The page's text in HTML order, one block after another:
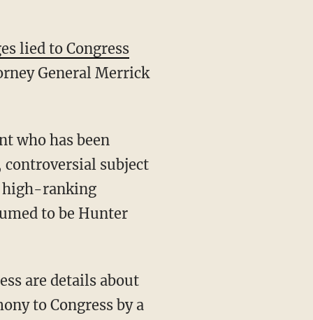
lied to Congress
General Merrick
subject
high-ranking
to be Hunter
to Congress by a